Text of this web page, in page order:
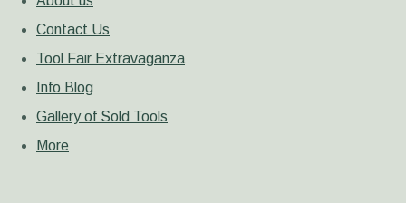
Contact Us
Tool Fair Extravaganza
Info Blog
Gallery of Sold Tools
More